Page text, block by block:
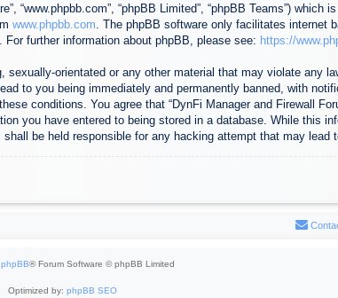
“www.phpbb.com”, “phpBB Limited”, “phpBB Teams”)
www.phpbb.com . The phpBB software only facilitates
further information about phpBB, please see: https://
orientated or any other material that may violate any
to you being immediately and permanently banned, with
conditions. You agree that “DynFi Manager and Firewall
you have entered to being stored in a database. While this
be held responsible for any hacking attempt that may lead
phpBB® Forum Software © phpBB Limited
Optimized by: phpBB SEO